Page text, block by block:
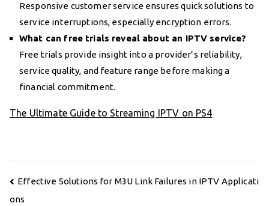
Responsive customer service ensures quick solutions to
service interruptions, especially encryption errors.
What can free trials reveal about an IPTV service?
Free trials provide insight into a provider’s reliability,
service quality, and feature range before making a
financial commitment.
The Ultimate Guide to Streaming IPTV on PS4
Post
navigation
Effective Solutions for M3U Link Failures in IPTV Applicati
ons